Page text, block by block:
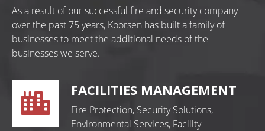
As a result of our successful fire and security company
over the past 75 years, Koorsen has built a family of
businesses to meet the additional needs of the
businesses we serve.
FACILITIES MANAGEMENT
Fire Protection, Security Solutions,
Environmental Services, Facility